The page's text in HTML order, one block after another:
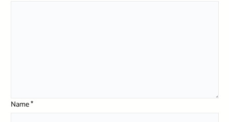
Name*